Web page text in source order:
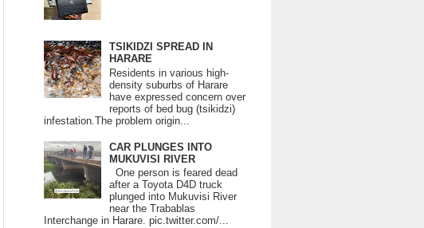
TSIKIDZI SPREAD IN
HARARE
Residents in various high-
density suburbs of Harare
have expressed concern over
reports of bed bug (tsikidzi)
infestation.The problem origin...
CAR PLUNGES INTO
MUKUVISI RIVER
One person is feared dead
after a Toyota D4D truck
plunged into Mukuvisi River
near the Trabablas
Interchange in Harare. pic.twitter.com/...